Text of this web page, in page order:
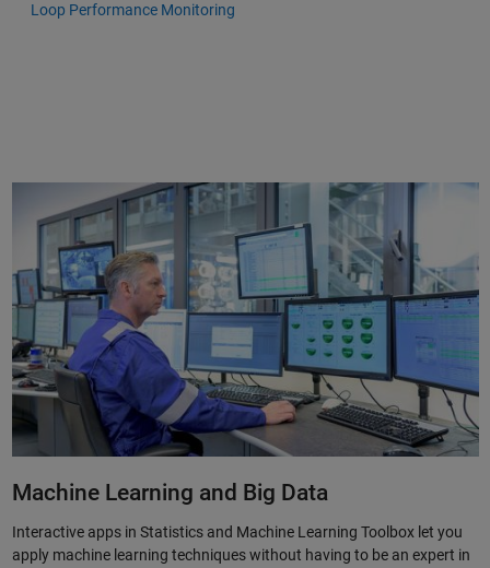
Loop Performance Monitoring
Machine Learning and Big Data
Interactive apps in Statistics and Machine Learning Toolbox let you
apply machine learning techniques without having to be an expert in